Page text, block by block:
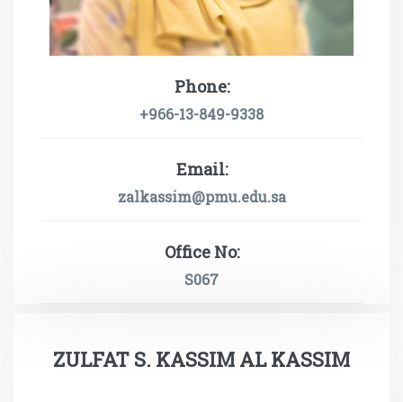
Phone:
+966-13-849-9338
Email:
zalkassim@pmu.edu.sa
Office No:
S067
ZULFAT S. KASSIM AL KASSIM